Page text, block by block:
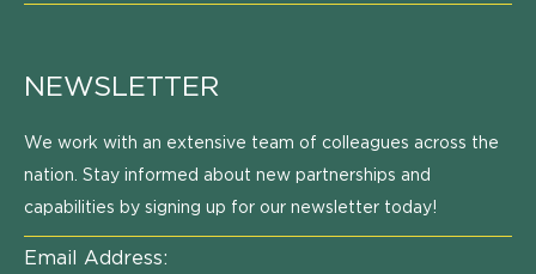
NEWSLETTER
We work with an extensive team of colleagues across the
nation. Stay informed about new partnerships and
capabilities by signing up for our newsletter today!
Email Address: